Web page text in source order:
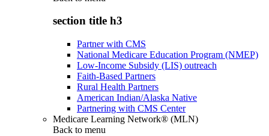
section title h3
Partner with CMS
National Medicare Education Program (NMEP)
Low-Income Subsidy (LIS) outreach
Faith-Based Partners
Rural Health Partners
American Indian/Alaska Native
Partnering with CMS Center
Medicare Learning Network® (MLN)
Back to menu